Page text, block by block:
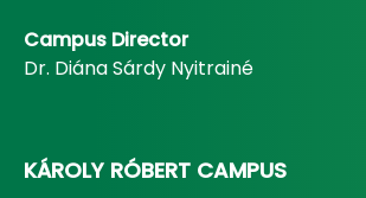
Campus Director
Dr. Diána Sárdy Nyitrainé
KÁROLY RÓBERT CAMPUS